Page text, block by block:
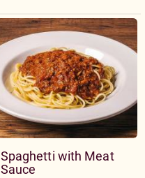
Spaghetti with Meat
Sauce